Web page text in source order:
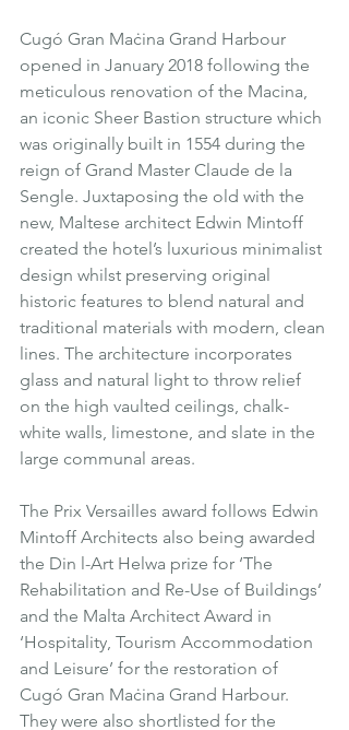
Cugó Gran Maċina Grand Harbour
opened in January 2018 following the
meticulous renovation of the Macina,
an iconic Sheer Bastion structure which
was originally built in 1554 during the
reign of Grand Master Claude de la
Sengle. Juxtaposing the old with the
new, Maltese architect Edwin Mintoff
created the hotel’s luxurious minimalist
design whilst preserving original
historic features to blend natural and
traditional materials with modern, clean
lines. The architecture incorporates
glass and natural light to throw relief
on the high vaulted ceilings, chalk-
white walls, limestone, and slate in the
large communal areas.
The Prix Versailles award follows Edwin
Mintoff Architects also being awarded
the Din l-Art Helwa prize for ‘The
Rehabilitation and Re-Use of Buildings’
and the Malta Architect Award in
‘Hospitality, Tourism Accommodation
and Leisure’ for the restoration of
Cugó Gran Maċina Grand Harbour.
They were also shortlisted for the